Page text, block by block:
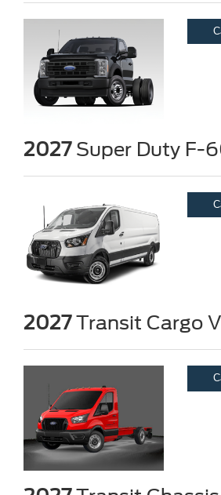
2027Super Duty F-
2027Transit Cargo